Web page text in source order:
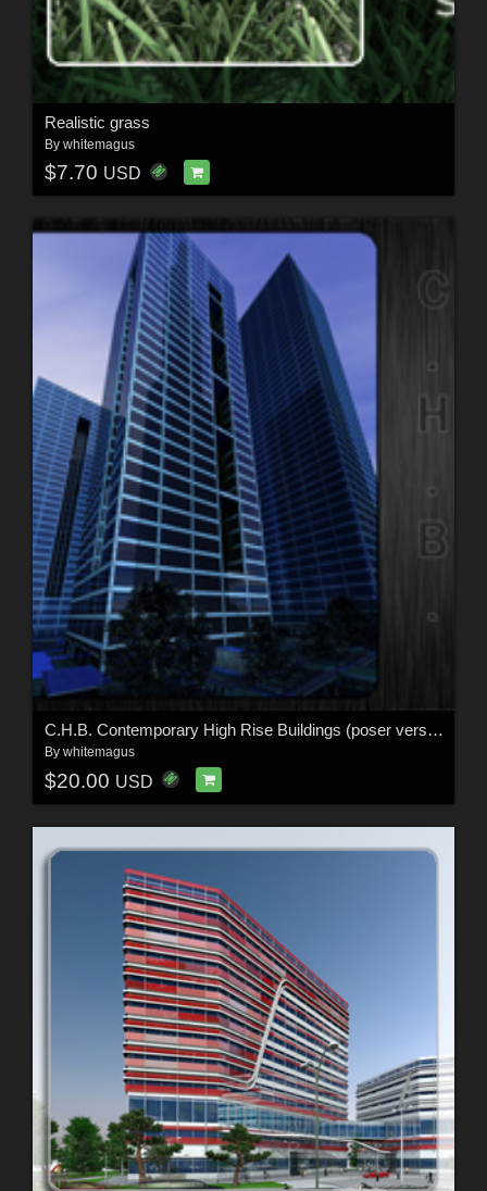
Realistic grass
By whitemagus
$7.70 USD
C.H.B. Contemporary High Rise Buildings (poser version)
By whitemagus
$20.00 USD